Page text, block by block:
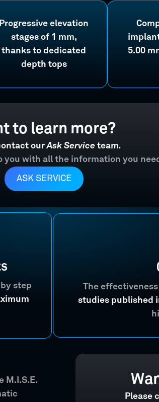
Progressive elevation
stages of 1 mm,
thanks to dedicated
depth tops
5.00
to learn more?
ourAsk Service team.
you with all the information you
ASK SERVICE
step
The
studies published
M.I.S.E.
Please